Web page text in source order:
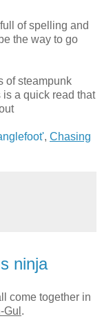
of spelling and
the way to go
of steampunk
a quick read that
, Chasing
ninja
come together in
.